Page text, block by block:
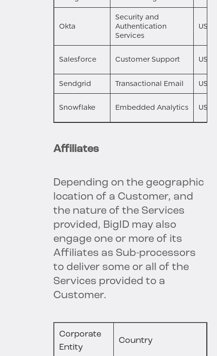
Okta
Security and
Authentication
Services
US
Salesforce Customer Support US
Sendgrid Transactional Email US
Snowflake Embedded Analytics US
Affiliates
Depending on the geographic
location of a Customer, and
the nature of the Services
provided, BigID may also
engage one or more of its
Affiliates as Sub-processors
to deliver some or all of the
Services provided to a
Customer.
Corporate
Entity
Country